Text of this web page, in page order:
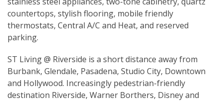
countertops, stylish flooring, mobile friendly
thermostats, Central A/C and Heat, and reserved
parking.
ST Living @ Riverside is a short distance away from
Burbank, Glendale, Pasadena, Studio City, Downtown
and Hollywood. Increasingly pedestrian-friendly
destination Riverside, Warner Borthers, Disney and